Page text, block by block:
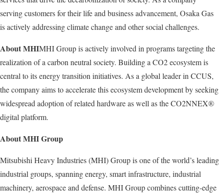
serving customers for their life and business advancement, Osaka Gas
is actively addressing climate change and other social challenges.
About MHIMHI Group is actively involved in programs targeting the
realization of a carbon neutral society. Building a CO2 ecosystem is
central to its energy transition initiatives. As a global leader in CCUS,
the company aims to accelerate this ecosystem development by seeking
widespread adoption of related hardware as well as the CO2NNEX®
digital platform.
About MHI Group
Mitsubishi Heavy Industries (MHI) Group is one of the world’s leading
industrial groups, spanning energy, smart infrastructure, industrial
machinery, aerospace and defense. MHI Group combines cutting-edge